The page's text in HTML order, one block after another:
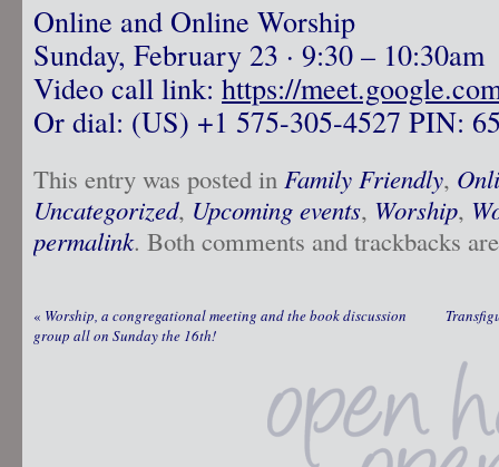
Online and Online Worship
Sunday, February 23 · 9:30 – 10:30am
Video call link: https://
Or dial: ‪(US) +1 575-305-4527‬ PIN:
This entry was posted in Family Friendly,
Uncategorized, Upcoming events, Worship,
permalink. Both comments and trackbacks
« Worship, a congregational meeting and the book discussion
group all on Sunday the 16th!